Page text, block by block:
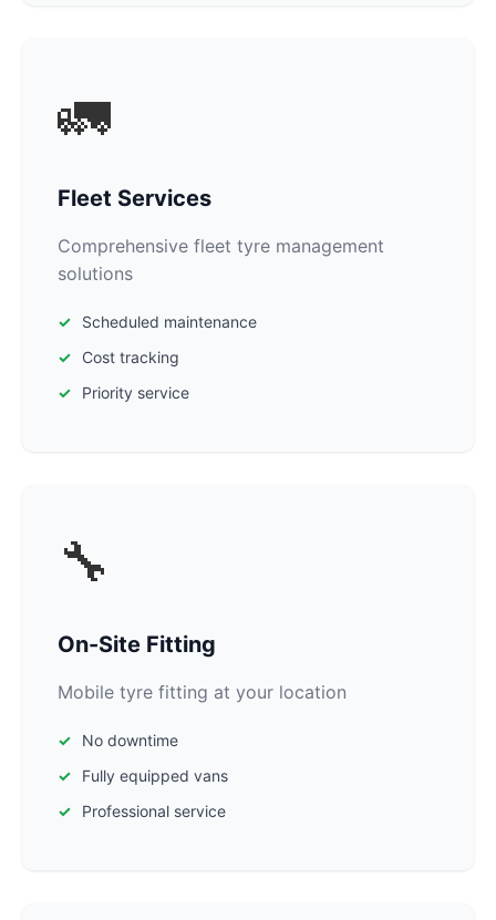
🚛
Fleet Services
Comprehensive fleet tyre management
solutions
Scheduled maintenance
Cost tracking
Priority service
🔧
On-Site Fitting
Mobile tyre fitting at your location
No downtime
Fully equipped vans
Professional service